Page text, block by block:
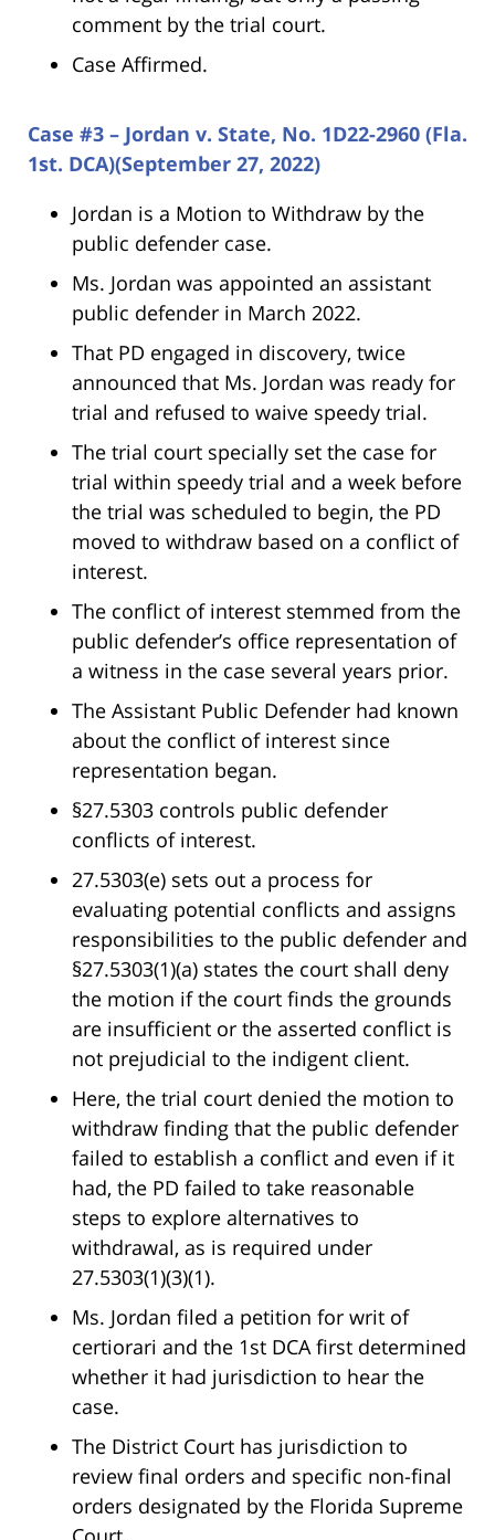
comment by the trial court.
Case Affirmed.
Case #3 – Jordan v. State, No. 1D22-2960 (Fla.
1st. DCA)(September 27, 2022)
Jordan is a Motion to Withdraw by the
public defender case.
Ms. Jordan was appointed an assistant
public defender in March 2022.
That PD engaged in discovery, twice
announced that Ms. Jordan was ready for
trial and refused to waive speedy trial.
The trial court specially set the case for
trial within speedy trial and a week before
the trial was scheduled to begin, the PD
moved to withdraw based on a conflict of
interest.
The conflict of interest stemmed from the
public defender’s office representation of
a witness in the case several years prior.
The Assistant Public Defender had known
about the conflict of interest since
representation began.
§27.5303 controls public defender
conflicts of interest.
27.5303(e) sets out a process for
evaluating potential conflicts and assigns
responsibilities to the public defender and
§27.5303(1)(a) states the court shall deny
the motion if the court finds the grounds
are insufficient or the asserted conflict is
not prejudicial to the indigent client.
Here, the trial court denied the motion to
withdraw finding that the public defender
failed to establish a conflict and even if it
had, the PD failed to take reasonable
steps to explore alternatives to
withdrawal, as is required under
27.5303(1)(3)(1).
Ms. Jordan filed a petition for writ of
certiorari and the 1st DCA first determined
whether it had jurisdiction to hear the
case.
The District Court has jurisdiction to
review final orders and specific non-final
orders designated by the Florida Supreme